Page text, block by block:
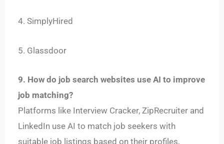
4. SimplyHired
5. Glassdoor
9. How do job search websites use AI to improve
job matching?
Platforms like Interview Cracker, ZipRecruiter and
LinkedIn use AI to match job seekers with
suitable job listings based on their profiles,